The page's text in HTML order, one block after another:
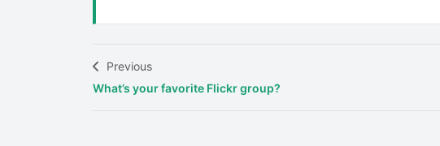
Previous
What’s your favorite Flickr group?